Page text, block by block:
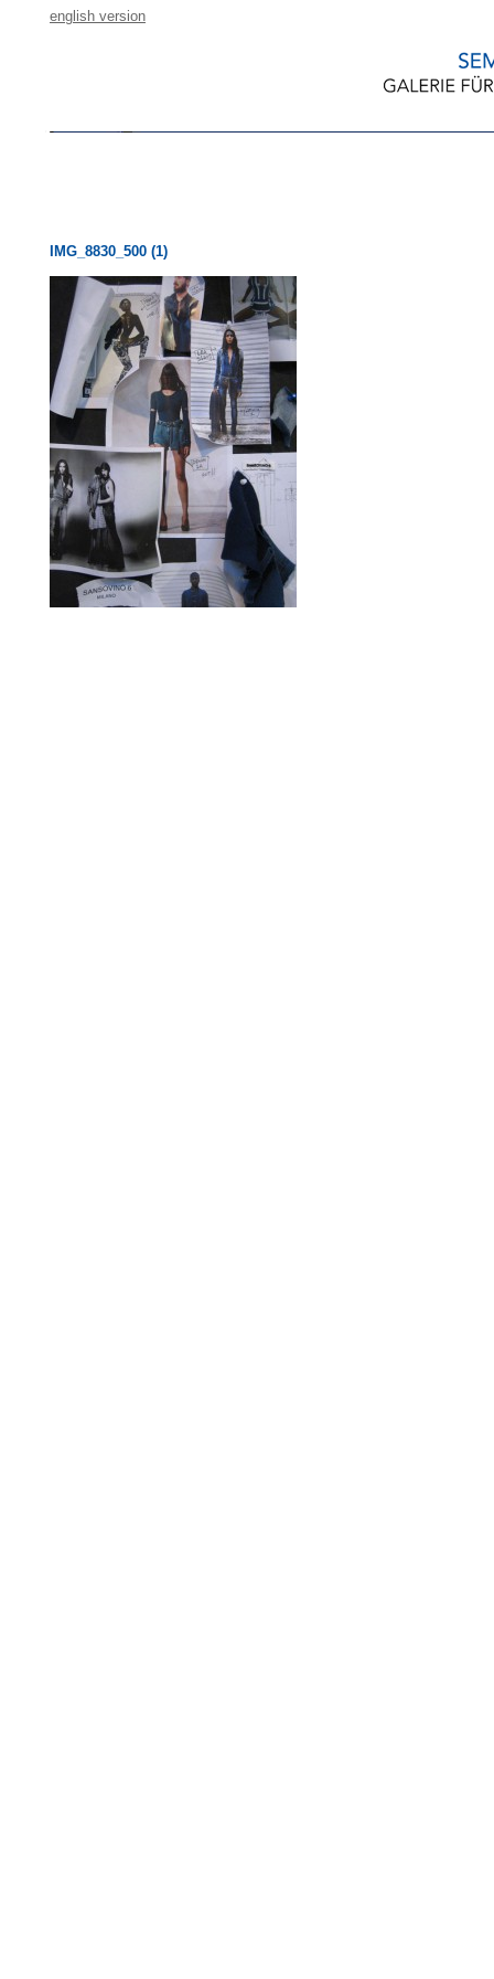
english version
IMG_8830_500 (1)